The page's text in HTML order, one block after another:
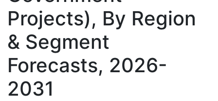
Projects), By Region
& Segment
Forecasts, 2026-
2031